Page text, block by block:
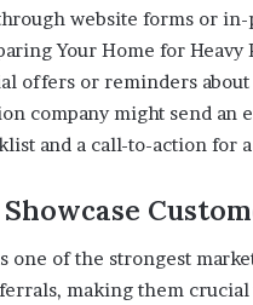
website forms or
Your Home for
offers or reminders
company might send an
and a call-to-action for
one of the strongest
making them